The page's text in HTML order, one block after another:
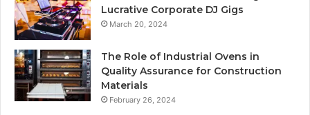
Lucrative Corporate DJ Gigs
March 20, 2024
The Role of Industrial Ovens in
Quality Assurance for Construction
Materials
February 26, 2024